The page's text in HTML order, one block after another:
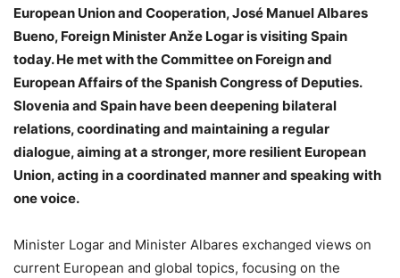
European Union and Cooperation, José Manuel Albares
Bueno, Foreign Minister Anže Logar is visiting Spain
today. He met with the Committee on Foreign and
European Affairs of the Spanish Congress of Deputies.
Slovenia and Spain have been deepening bilateral
relations, coordinating and maintaining a regular
dialogue, aiming at a stronger, more resilient European
Union, acting in a coordinated manner and speaking with
one voice.
Minister Logar and Minister Albares exchanged views on
current European and global topics, focusing on the